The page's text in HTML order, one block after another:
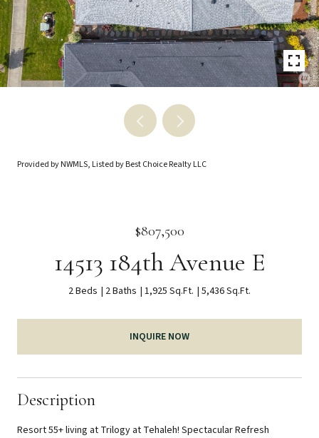
Provided by NWMLS, Listed by Best Choice Realty LLC
$807,500
14513 184th Avenue E
2 Beds 2 Baths 1,925 Sq.Ft. 5,436 Sq.Ft.
INQUIRE NOW
Description
Resort 55+ living at Trilogy at Tehaleh! Spectacular Refresh